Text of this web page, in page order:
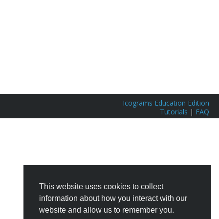
This website uses cookies to collect
information about how you interact with our
website and allow us to remember you.
Icograms Education Edition
Tutorials | FAQ